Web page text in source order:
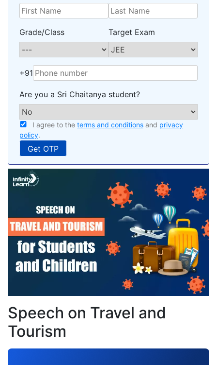
Grade/Class Target Exam
+91
Are you a Sri Chaitanya student?
I agree to the terms and conditions and privacy
policy.
Speech on Travel and
Tourism